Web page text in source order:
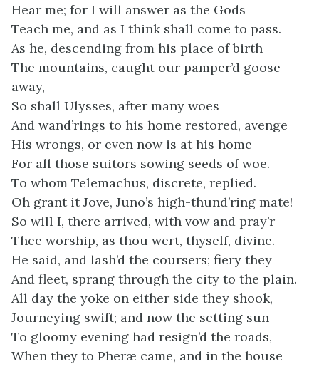
Hear me; for I will answer as the Gods
Teach me, and as I think shall come to pass.
As he, descending from his place of birth
The mountains, caught our pamper’d goose
away,
So shall Ulysses, after many woes
And wand’rings to his home restored, avenge
His wrongs, or even now is at his home
For all those suitors sowing seeds of woe.
To whom Telemachus, discrete, replied.
Oh grant it Jove, Juno’s high-thund’ring mate!
So will I, there arrived, with vow and pray’r
Thee worship, as thou wert, thyself, divine.
He said, and lash’d the coursers; fiery they
And fleet, sprang through the city to the plain.
All day the yoke on either side they shook,
Journeying swift; and now the setting sun
To gloomy evening had resign’d the roads,
When they to Pheræ came, and in the house